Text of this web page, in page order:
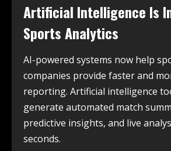
Artificial Intelligence Is
Sports Analytics
AI-powered systems now help
companies provide faster and
reporting. Artificial intelligence
generate automated match
predictive insights, and live
seconds.